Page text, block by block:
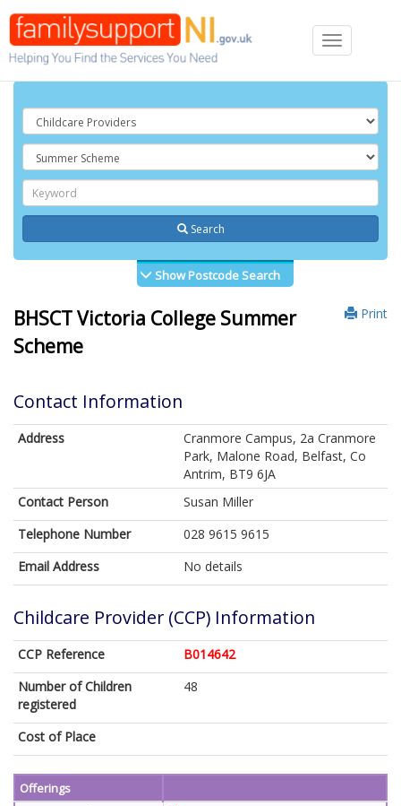
Toggle
navigation
Search
Show Postcode Search
Print
BHSCT Victoria College Summer
Scheme
Contact Information
Address
Cranmore Campus, 2a Cranmore
Park, Malone Road, Belfast, Co
Antrim, BT9 6JA
Contact Person
Susan Miller
Telephone Number
028 9615 9615
Email Address
No details
Childcare Provider (CCP) Information
CCP Reference
B014642
Number of Children
registered
48
Cost of Place
Offerings